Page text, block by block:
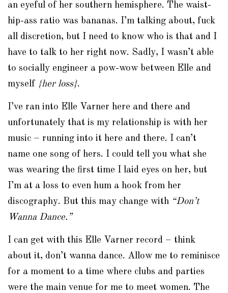
an eyeful of her southern hemisphere. The waist-
hip-ass ratio was bananas. I’m talking about, fuck
all discretion, but I need to know who is that and I
have to talk to her right now. Sadly, I wasn’t able
to socially engineer a pow-wow between Elle and
myself {her loss}.
I’ve ran into Elle Varner here and there and
unfortunately that is my relationship is with her
music – running into it here and there. I can’t
name one song of hers. I could tell you what she
was wearing the first time I laid eyes on her, but
I’m at a loss to even hum a hook from her
discography. But this may change with “Don’t
Wanna Dance.”
I can get with this Elle Varner record – think
about it, don’t wanna dance. Allow me to reminisce
for a moment to a time where clubs and parties
were the main venue for me to meet women. The